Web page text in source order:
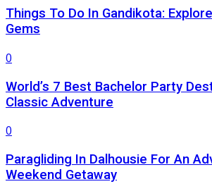
Things To Do In Gandikota:
Gems
0
World’s 7 Best Bachelor Party
Classic Adventure
0
Paragliding In Dalhousie For An
Weekend Getaway